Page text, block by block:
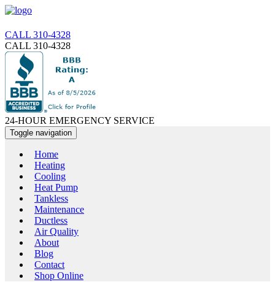
CALL 310-4328
CALL 310-4328
24-HOUR EMERGENCY SERVICE
Toggle navigation
Home
Heating
Cooling
Heat Pump
Tankless
Maintenance
Ductless
Air Quality
About
Blog
Contact
Shop Online